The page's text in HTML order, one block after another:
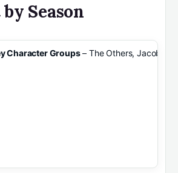
Season
Character Groups– The Others, Jacob,